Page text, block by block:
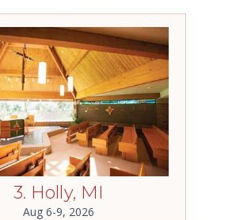
3. Holly, MI
Aug 6-9, 2026